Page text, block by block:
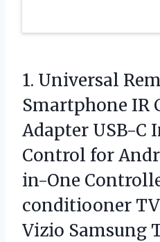
1. Universal
Smartphone IR
Adapter USB-C
Control for
in-One
conditiooner
Vizio Samsung